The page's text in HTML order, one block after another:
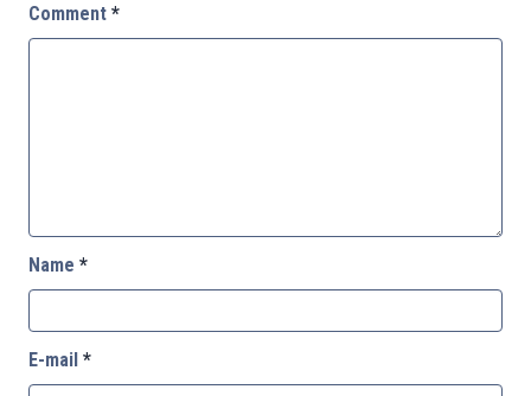
Comment *
Name *
E-mail *